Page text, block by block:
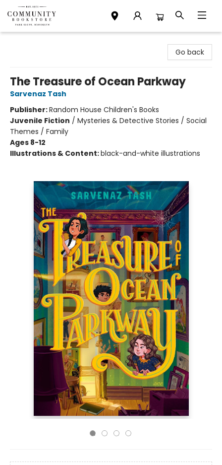
Go back
The Treasure of Ocean Parkway
Sarvenaz Tash
Publisher:Random House Children's Books
Juvenile Fiction / Mysteries & Detective Stories / Social
Themes / Family
Ages 8-12
Illustrations & Content:black-and-white illustrations